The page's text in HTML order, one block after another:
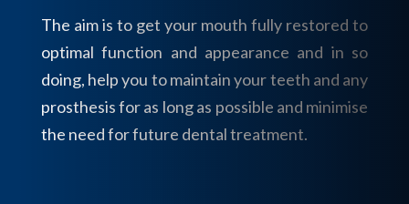
The aim is to get your mouth fully restored to
optimal function and appearance and in so
doing, help you to maintain your teeth and any
prosthesis for as long as possible and minimise
the need for future dental treatment.